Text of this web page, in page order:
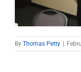
By Thomas Petty